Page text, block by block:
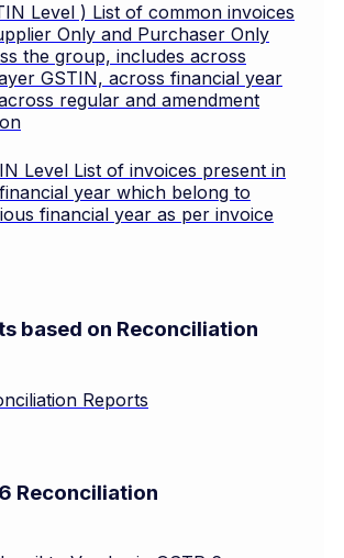
Level ) List of common invoices
Only and Purchaser Only
the group, includes across
GSTIN, across financial year
regular and amendment
Level List of invoices present in
year which belong to
financial year as per invoice
based on Reconciliation
Reports
Reconciliation